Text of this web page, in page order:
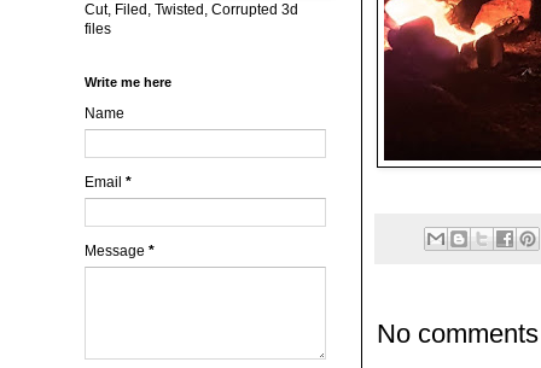
No
Cut, Filed, Twisted, Corrupted 3d
files
Write me here
Name
Email *
Message *